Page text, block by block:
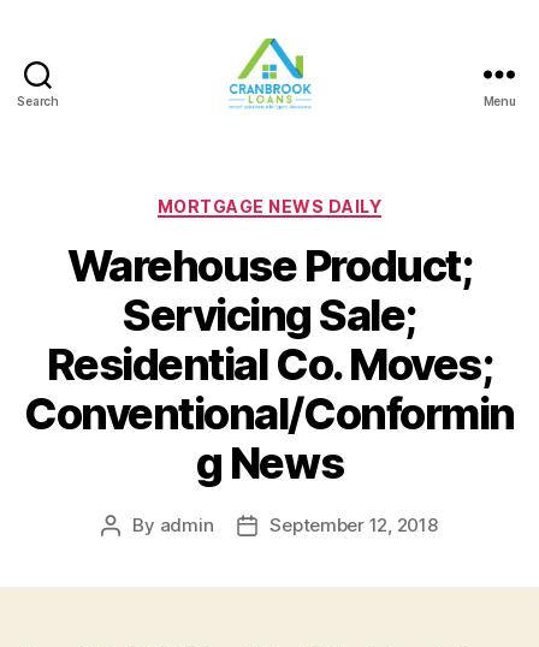
Search Menu
Categories
MORTGAGE NEWS DAILY
Warehouse Product;
Servicing Sale;
Residential Co. Moves;
Conventional/Conformin
g News
Post
By admin
PostSeptember 12, 2018